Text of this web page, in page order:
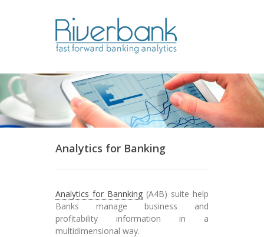
Analytics for Banking
Analytics for Bannking (A4B) suite help
Banks manage business and
profitability information in a
multidimensional way.